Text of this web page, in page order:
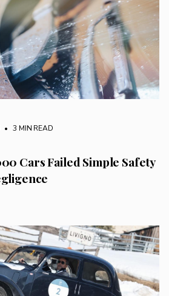
• 3 MIN READ
Cars Failed Simple Safety